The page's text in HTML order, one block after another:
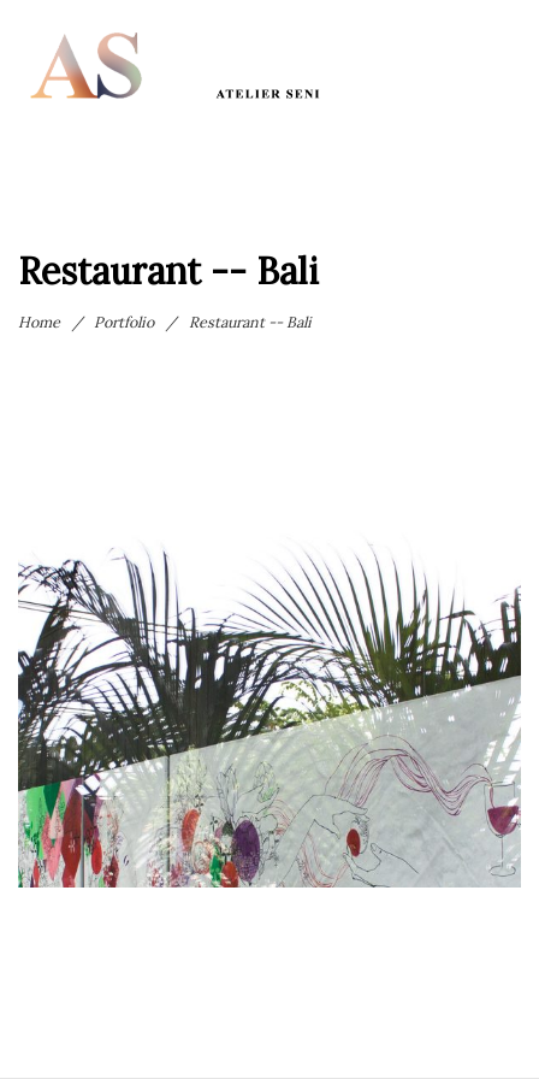
Restaurant -- Bali
Home / Portfolio / Restaurant -- Bali
Restaurant -- Bali